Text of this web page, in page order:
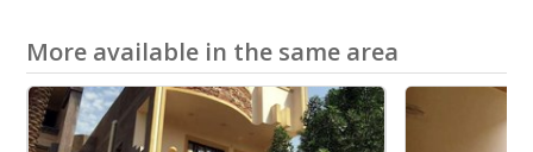
More available in the same area